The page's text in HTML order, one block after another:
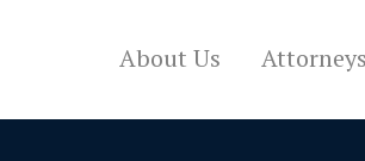
About Us Attorneys